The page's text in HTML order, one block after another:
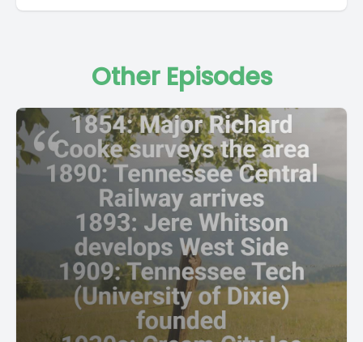
Other Episodes